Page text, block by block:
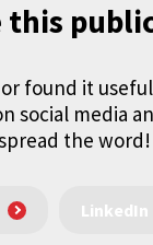
this
found it
social media
the word!
LinkedIn